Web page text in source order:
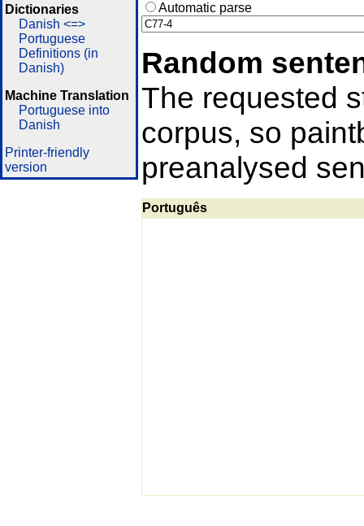
Dictionaries
Danish <=>
Portuguese
Definitions (in
Danish)
Machine Translation
Portuguese into
Danish
Printer-friendly
version
Automatic parse
Random
The requested
corpus, so
preanalysed
Português